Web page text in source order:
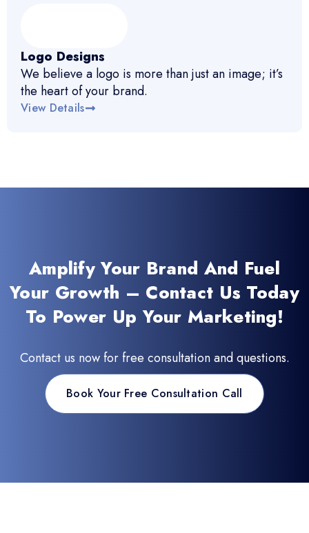
Logo Designs
We believe a logo is more than just an image; it’s
the heart of your brand.
View Details
Amplify Your Brand And Fuel
Your Growth – Contact Us Today
To Power Up Your Marketing!
Contact us now for free consultation and questions.
Book Your Free Consultation Call